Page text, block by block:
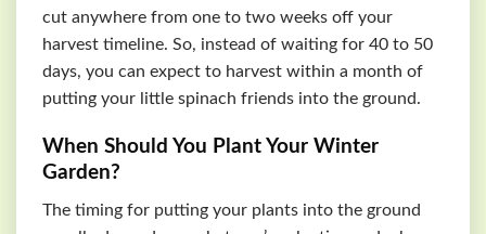
cut anywhere from one to two weeks off your
harvest timeline. So, instead of waiting for 40 to 50
days, you can expect to harvest within a month of
putting your little spinach friends into the ground.
When Should You Plant Your Winter
Garden?
The timing for putting your plants into the ground